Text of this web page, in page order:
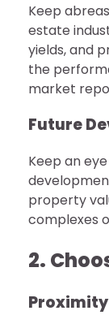
Keep
estate
yields, and
the
market
Future
Keep an
property
complexes
2.